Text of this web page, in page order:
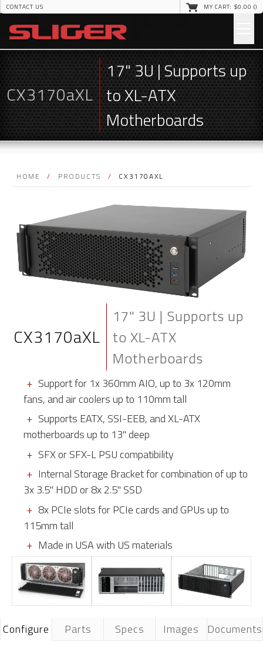
CONTACT US MY CART: $0.00 ()
CX3170aXL
17" 3U | Supports up
to XL-ATX
Motherboards
HOME / PRODUCTS / CX3170AXL
CX3170aXL
17" 3U | Supports up
to XL-ATX
Motherboards
Support for 1x 360mm AIO, up to 3x 120mm
fans, and air coolers up to 110mm tall
Supports EATX, SSI-EEB, and XL-ATX
motherboards up to 13" deep
SFX or SFX-L PSU compatibility
Internal Storage Bracket for combination of up to
3x 3.5" HDD or 8x 2.5" SSD
8x PCIe slots for PCIe cards and GPUs up to
115mm tall
Made in USA with US materials
Configure Parts Specs Images Documents